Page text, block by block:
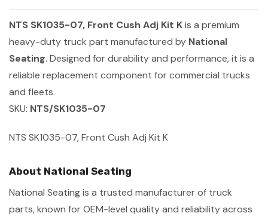
NTS SK1035-07, Front Cush Adj Kit Kis a premium
heavy-duty truck part manufactured by National
Seating. Designed for durability and performance, it is a
reliable replacement component for commercial trucks
and fleets.
SKU: NTS/SK1035-07
NTS SK1035-07, Front Cush Adj Kit K
About National Seating
National Seating is a trusted manufacturer of truck
parts, known for OEM-level quality and reliability across